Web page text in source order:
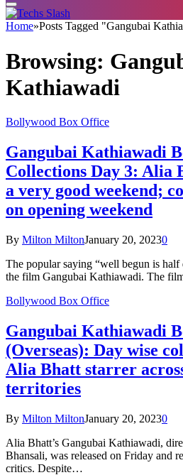
Home»Posts Tagged "Gangubai
Browsing:
Kathiawadi
Bollywood Box Office
Gangubai Kathiawadi
Collections Day 3: Alia
a very good weekend;
on opening weekend
By Milton MiltonJanuary 20, 20230
The popular saying “well begun is half
the film Gangubai Kathiawadi. The
Bollywood Box Office
Gangubai Kathiawadi
(Overseas): Day wise
Alia Bhatt starrer
territories
By Milton MiltonJanuary 20, 20230
Alia Bhatt’s Gangubai Kathiawadi,
Bhansali, was released on Friday and
critics. Despite…